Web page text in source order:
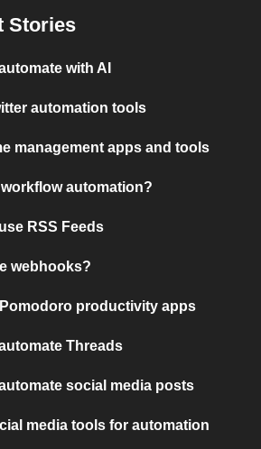
Stories
with AI
automation tools
management apps and tools
automation?
RSS Feeds
webhooks?
productivity apps
Threads
social media posts
media tools for automation